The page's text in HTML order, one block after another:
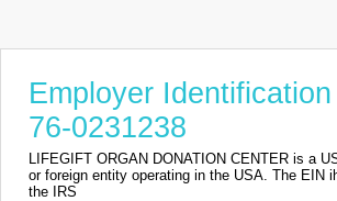
Employer
76-0231238
LIFEGIFT ORGAN DONATION CENTER is a
or foreign entity operating in the USA. The EIN
the IRS